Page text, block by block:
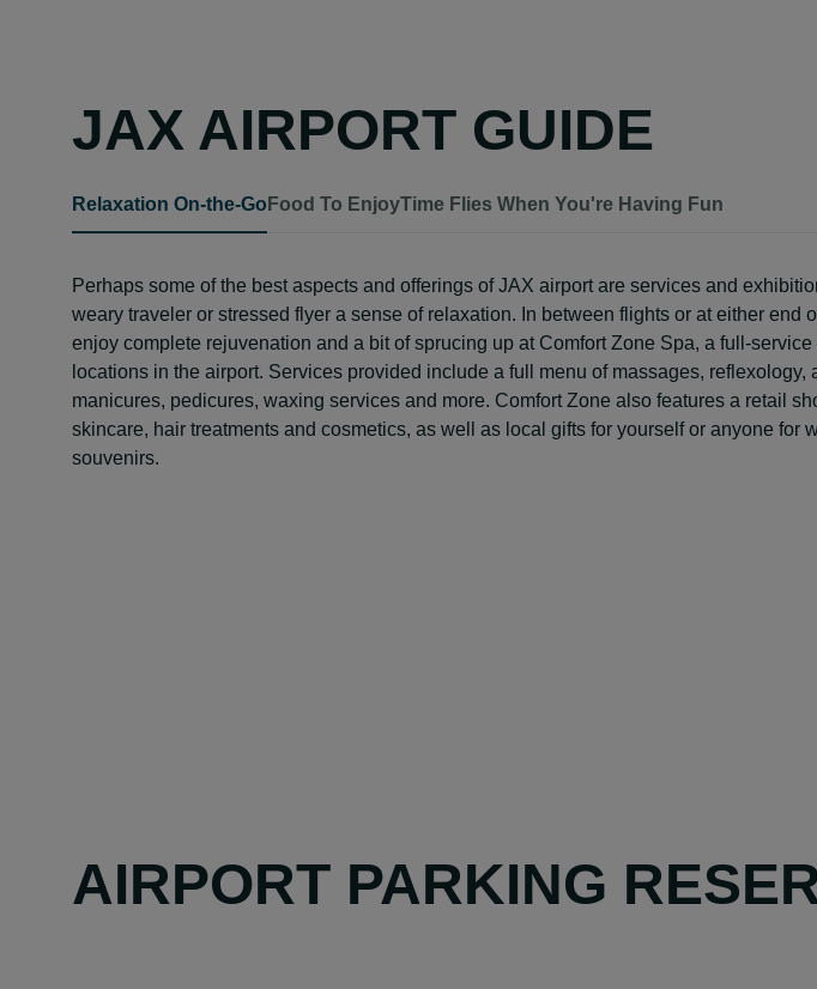
JAX AIRPORT GUIDE
Relaxation On-the-Go Food To EnjoyTime Flies When You're Having Fun
Perhaps some of the best aspects and offerings of JAX airport are services and
weary traveler or stressed flyer a sense of relaxation. In between flights or at either end
enjoy complete rejuvenation and a bit of sprucing up at Comfort Zone Spa, a full-
locations in the airport. Services provided include a full menu of massages, reflexology,
manicures, pedicures, waxing services and more. Comfort Zone also features a retail
skincare, hair treatments and cosmetics, as well as local gifts for yourself or anyone for
souvenirs.
AIRPORT PARKING